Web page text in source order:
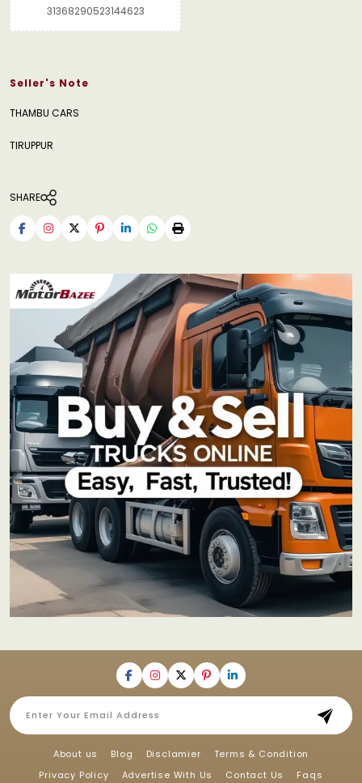
31368290523144623
Seller's Note
THAMBU CARS
TIRUPPUR
SHARE
About us Blog Disclamier
Terms & Condition
Privacy Policy
Advertise With Us Contact Us Faqs